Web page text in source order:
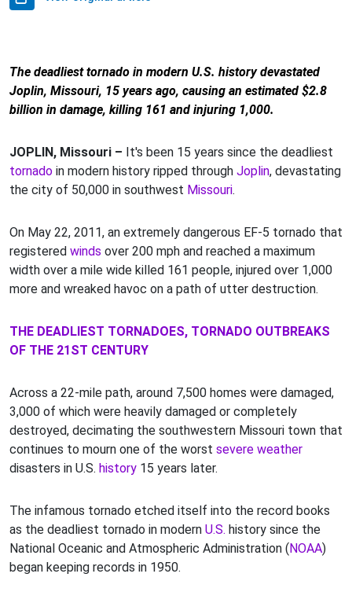
The deadliest tornado in modern U.S. history devastated
Joplin, Missouri, 15 years ago, causing an estimated $2.8
billion in damage, killing 161 and injuring 1,000.
JOPLIN, Missouri – It's been 15 years since the deadliest
tornado in modern history ripped through Joplin, devastating
the city of 50,000 in southwest Missouri.
On May 22, 2011, an extremely dangerous EF-5 tornado that
registered winds over 200 mph and reached a maximum
width over a mile wide killed 161 people, injured over 1,000
more and wreaked havoc on a path of utter destruction.
THE DEADLIEST TORNADOES, TORNADO OUTBREAKS
OF THE 21ST CENTURY
Across a 22-mile path, around 7,500 homes were damaged,
3,000 of which were heavily damaged or completely
destroyed, decimating the southwestern Missouri town that
continues to mourn one of the worst severe weather
disasters in U.S. history 15 years later.
The infamous tornado etched itself into the record books
as the deadliest tornado in modern U.S. history since the
National Oceanic and Atmospheric Administration (NOAA)
began keeping records in 1950.